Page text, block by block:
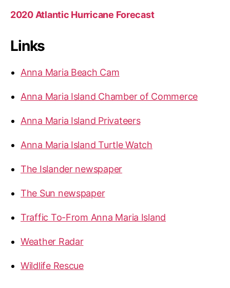
2020 Atlantic Hurricane Forecast
Links
Anna Maria Beach Cam
Anna Maria Island Chamber of Commerce
Anna Maria Island Privateers
Anna Maria Island Turtle Watch
The Islander newspaper
The Sun newspaper
Traffic To-From Anna Maria Island
Weather Radar
Wildlife Rescue